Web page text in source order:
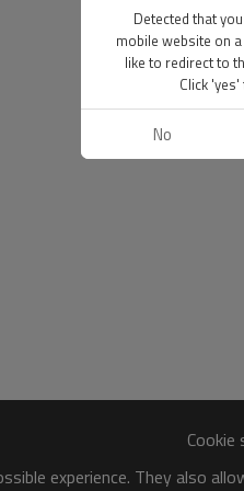
experience. They also
Detected that
mobile website on
like to redirect to
Click
No